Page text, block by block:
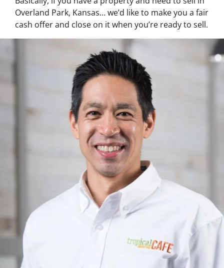
Overland Park, Kansas… we’d like to make you a fair
cash offer and close on it when you’re ready to sell.